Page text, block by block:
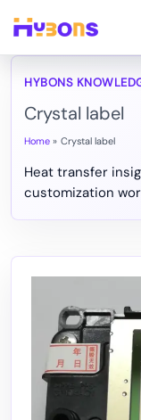
content
Crystal label
Home Crystal label